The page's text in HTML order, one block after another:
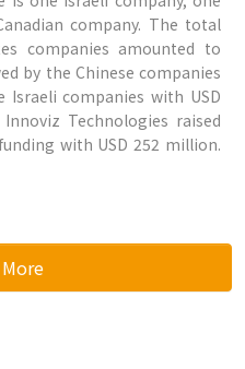
company. The total
companies amounted to
by the Chinese companies
companies with USD
Technologies raised
with USD 252 million.